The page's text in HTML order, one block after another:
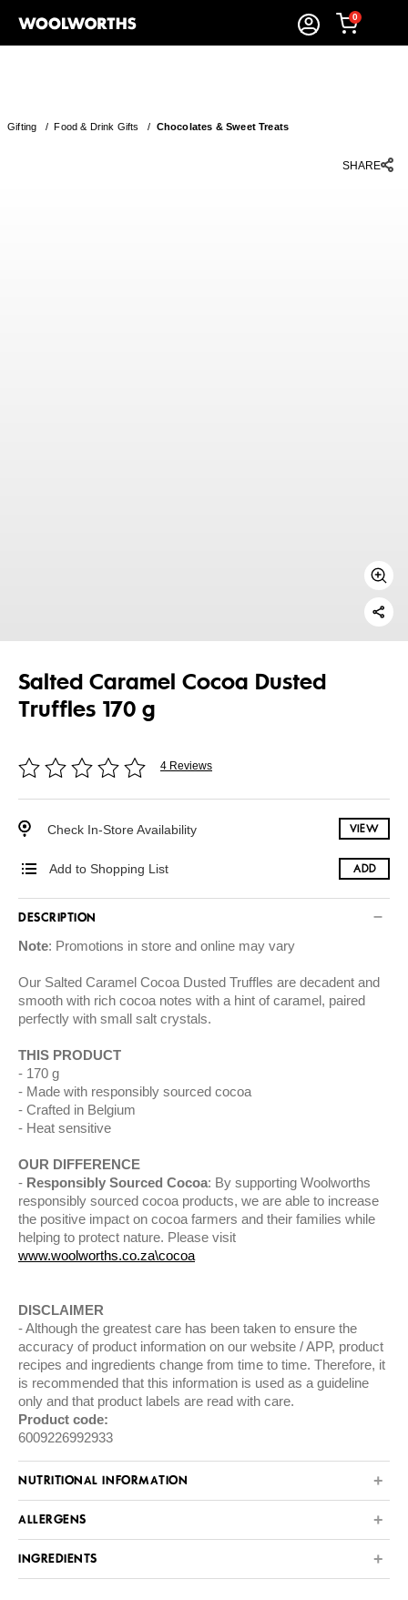
0
Gifting /Food & Drink Gifts / Chocolates & Sweet Treats
SHARE
Salted Caramel Cocoa Dusted
Truffles 170 g
4 Reviews
Check In-Store Availability VIEW
Add to Shopping List ADD
DESCRIPTION
Note: Promotions in store and online may vary
Our Salted Caramel Cocoa Dusted Truffles are decadent and
smooth with rich cocoa notes with a hint of caramel, paired
perfectly with small salt crystals.
THIS PRODUCT
170 g
Made with responsibly sourced cocoa
Crafted in Belgium
Heat sensitive
OUR DIFFERENCE
Responsibly Sourced Cocoa: By supporting Woolworths
responsibly sourced cocoa products, we are able to increase
the positive impact on cocoa farmers and their families while
helping to protect nature. Please visit
www.woolworths.co.za\cocoa
DISCLAIMER
Although the greatest care has been taken to ensure the
accuracy of product information on our website / APP, product
recipes and ingredients change from time to time. Therefore, it
is recommended that this information is used as a guideline
only and that product labels are read with care.
Product code:
6009226992933
NUTRITIONAL INFORMATION
ALLERGENS
INGREDIENTS